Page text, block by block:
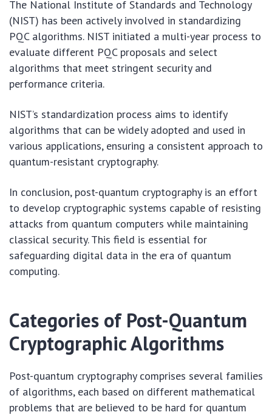
The National Institute of Standards and Technology
(NIST) has been actively involved in standardizing
PQC algorithms. NIST initiated a multi-year process to
evaluate different PQC proposals and select
algorithms that meet stringent security and
performance criteria.
NIST’s standardization process aims to identify
algorithms that can be widely adopted and used in
various applications, ensuring a consistent approach to
quantum-resistant cryptography.
In conclusion, post-quantum cryptography is an effort
to develop cryptographic systems capable of resisting
attacks from quantum computers while maintaining
classical security. This field is essential for
safeguarding digital data in the era of quantum
computing.
Categories of Post-Quantum
Cryptographic Algorithms
Post-quantum cryptography comprises several families
of algorithms, each based on different mathematical
problems that are believed to be hard for quantum